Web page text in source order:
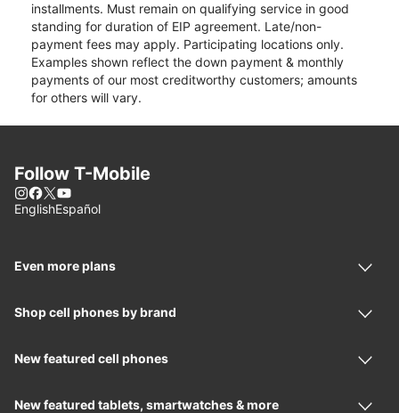
installments. Must remain on qualifying service in good
standing for duration of EIP agreement. Late/non-
payment fees may apply. Participating locations only.
Examples shown reflect the down payment & monthly
payments of our most creditworthy customers; amounts
for others will vary.